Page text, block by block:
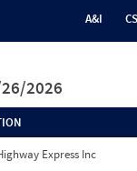
A&I
2026
Express Inc